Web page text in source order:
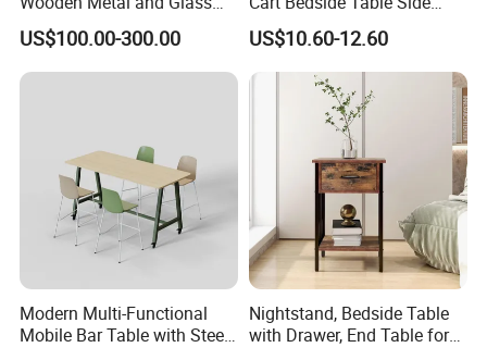
Design Lamp Contemporary
Coffee Table
US$100.00-300.00
Table with Storage Basket
for Living Room Bedroom
US$10.60-12.60
Modern Multi-Functional
Mobile Bar Table with Steel
Nightstand, Bedside Table
with Drawer, End Table for